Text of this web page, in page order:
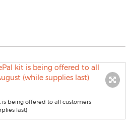
being offered to all customers
last)